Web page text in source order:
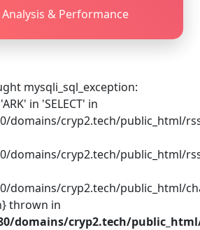
& Performance
mysqli_sql_exception:
in 'SELECT' in
domains/cryp2.tech/public_html/
domains/cryp2.tech/public_html/
domains/cryp2.tech/public_html/
thrown in
domains/cryp2.tech/